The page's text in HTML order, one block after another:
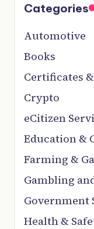
Categories
Automotive
Books
Certificates
Crypto
eCitizen
Education &
Farming &
Gambling
Government
Health &